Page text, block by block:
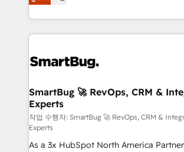
Operating System (GTM OS) to align
and engineer a portal that drives
revenue velocity. 🚀 GTM Strategy & Alignment
stalling growth. Fix your ICP, Math, and
Scalable Architecture: Zero-technical-
across all Hubs, validated by our 7
Accreditations. AI-Powered RevOps: Breeze AI,
custom AI agents, and high-integrity
total reporting clarity. Security & Compliance: SOC 2
SmartBug 🚀 RevOps, CRM &
Experts
작업 수행자: SmartBug 🚀 RevOps, CRM &
Experts
As a 3x HubSpot North America